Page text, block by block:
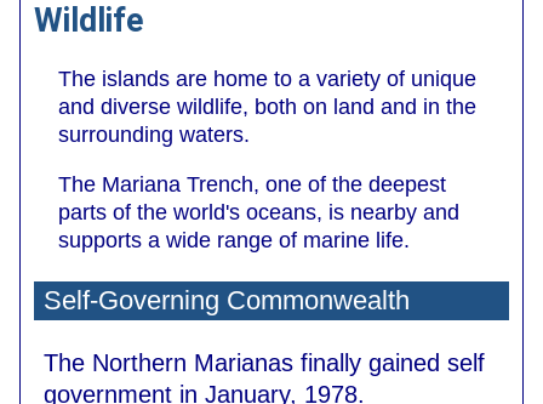
Wildlife
The islands are home to a variety of unique
and diverse wildlife, both on land and in the
surrounding waters.
The Mariana Trench, one of the deepest
parts of the world's oceans, is nearby and
supports a wide range of marine life.
Self-Governing Commonwealth
The Northern Marianas finally gained self
government in January, 1978.